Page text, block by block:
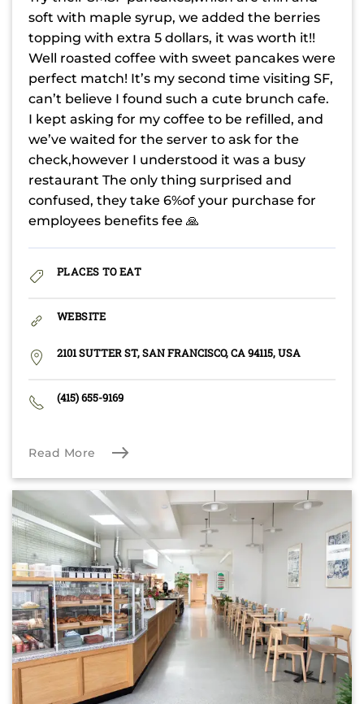
soft with maple syrup, we added the berries
topping with extra 5 dollars, it was worth it!!
Well roasted coffee with sweet pancakes were
perfect match! It’s my second time visiting SF,
can’t believe I found such a cute brunch cafe.
I kept asking for my coffee to be refilled, and
we’ve waited for the server to ask for the
check,however I understood it was a busy
restaurant The only thing surprised and
confused, they take 6%of your purchase for
employees benefits fee 🙏
PLACES TO EAT
WEBSITE
2101 SUTTER ST, SAN FRANCISCO, CA 94115, USA
(415) 655-9169
Read More